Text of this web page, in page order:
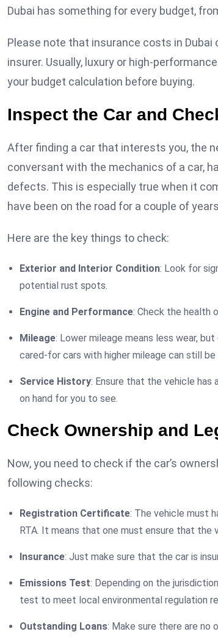
Dubai has something for every budget,
Please note that insurance costs in Dubai
insurer. Usually, luxury or high-
your budget calculation before buying.
Inspect the Car and
After finding a car that interests you, the
conversant with the mechanics of a car,
defects. This is especially true when it
have been on the road for a couple of
Here are the key things to check:
Exterior and Interior Condition: Look for
potential rust spots.
Engine and Performance: Check the health
Mileage: Lower mileage means less wear,
cared-for cars with higher mileage can still be
Service History: Ensure that the vehicle has
on hand for you to see.
Check Ownership and
Now, you need to check if the car’s
following checks:
Registration Certificate: The vehicle must
RTA. It means that one must ensure that the
Insurance: Just make sure that the car is
Emissions Test: Depending on the
test to meet local environmental regulation
Outstanding Loans: Make sure there are no